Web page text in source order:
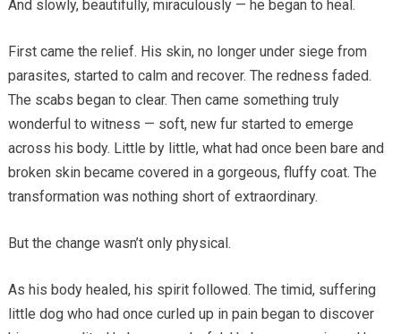
And slowly, beautifully, miraculously — he began to heal.
First came the relief. His skin, no longer under siege from
parasites, started to calm and recover. The redness faded.
The scabs began to clear. Then came something truly
wonderful to witness — soft, new fur started to emerge
across his body. Little by little, what had once been bare and
broken skin became covered in a gorgeous, fluffy coat. The
transformation was nothing short of extraordinary.
But the change wasn’t only physical.
As his body healed, his spirit followed. The timid, suffering
little dog who had once curled up in pain began to discover